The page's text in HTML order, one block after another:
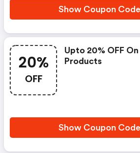
Show Coupon Code
20%
OFF
Upto 20% OFF
Products
Show Coupon Code